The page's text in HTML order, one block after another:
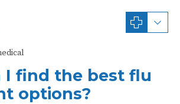
I find the best flu
options?